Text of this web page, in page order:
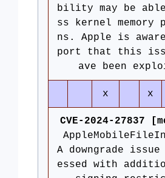
bility may be
ss kernel memory
ns. Apple is
port that this
ave been
x x
CVE-2024-27837
A downgrade issue
essed with